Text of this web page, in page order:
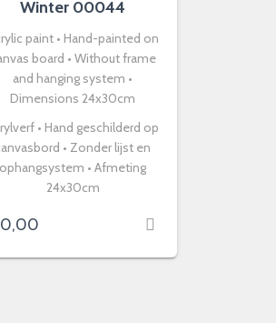
Winter 00044
paint • Hand-painted on
board • Without frame
and hanging system •
Dimensions 24x30cm
• Hand geschilderd op
• Zonder lijst en
ophangsystem • Afmeting
24x30cm